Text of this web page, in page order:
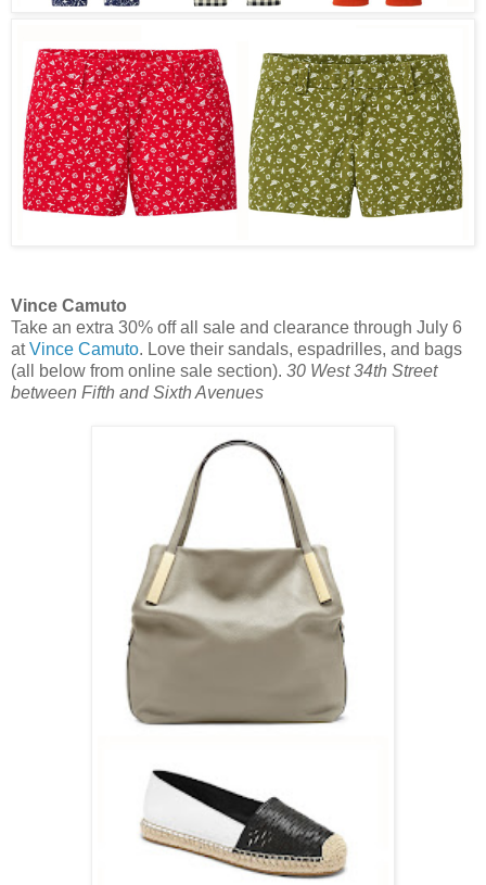
Vince Camuto
Take an extra 30% off all sale and clearance through July 6
atVince Camuto. Love their sandals, espadrilles, and bags
(all below from online sale section). 30 West 34th Street
between Fifth and Sixth Avenues